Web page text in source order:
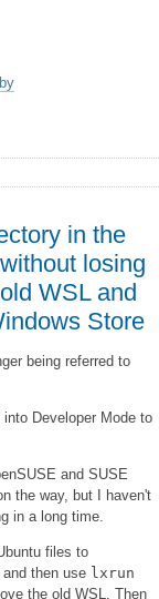
in the
losing
WSL and
Store
being referred to
Developer Mode to
and SUSE
the way, but I haven't
in a long time.
files to
then use lxrun
the old WSL. Then